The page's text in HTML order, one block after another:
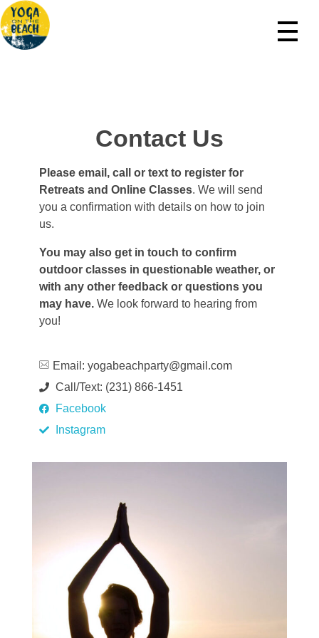
Contact Us
Please email, call or text to register for
Retreats and Online Classes. We will send
you a confirmation with details on how to join
us.
You may also get in touch to confirm
outdoor classes in questionable weather, or
with any other feedback or questions you
may have. We look forward to hearing from
you!
Email: yogabeachparty@gmail.com
Call/Text: (231) 866-1451
Facebook
Instagram